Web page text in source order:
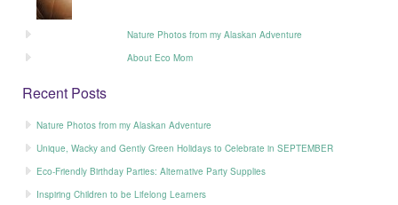
Nature Photos from my Alaskan Adventure
About Eco Mom
Recent Posts
Nature Photos from my Alaskan Adventure
Unique, Wacky and Gently Green Holidays to Celebrate in SEPTEMBER
Eco-Friendly Birthday Parties: Alternative Party Supplies
Inspiring Children to be Lifelong Learners